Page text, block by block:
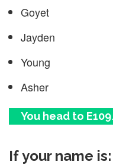
Goyet
Jayden
Young
Asher
You head to E109.
If your name is: